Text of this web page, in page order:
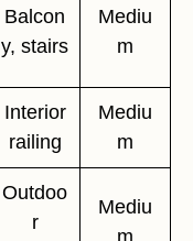
Balcon
y, stairs
Mediu
m
Interior
railing
Mediu
m
Outdoo
r
Mediu
m